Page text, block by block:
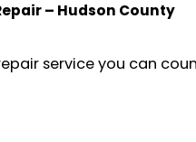
– Hudson County
service you can